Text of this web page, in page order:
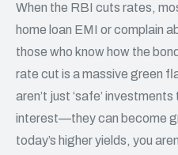
When the RBI cuts rates,
home loan EMI or complain
those who know how the
rate cut is a massive green
aren’t just ‘safe’
interest—they can become
today’s higher yields, you